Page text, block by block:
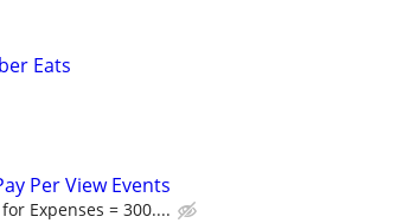
Eats
Per View Events
Expenses = 300....